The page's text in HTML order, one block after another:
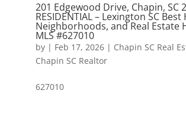
201 Edgewood Drive, Chapin, SC
RESIDENTIAL – Lexington SC Best
Neighborhoods, and Real Estate
MLS #627010
by | Feb 17, 2026| Chapin SC Real
Chapin SC Realtor
627010